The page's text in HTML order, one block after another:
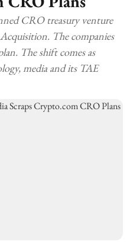
CRO treasury venture
The companies
The shift comes as
media and its TAE